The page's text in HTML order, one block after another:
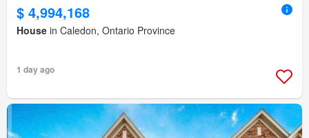
$ 4,994,168
House in Caledon, Ontario Province
1 day ago